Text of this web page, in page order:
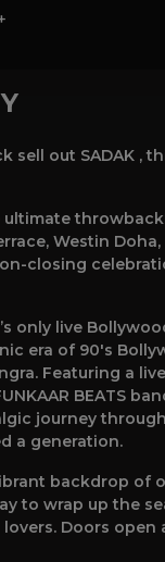
sell out SADAK ,
Westin
closing
only live
era of 90's
Featuring a
BEATS
journey
a generation.
backdrop of
to wrap up the
Doors open